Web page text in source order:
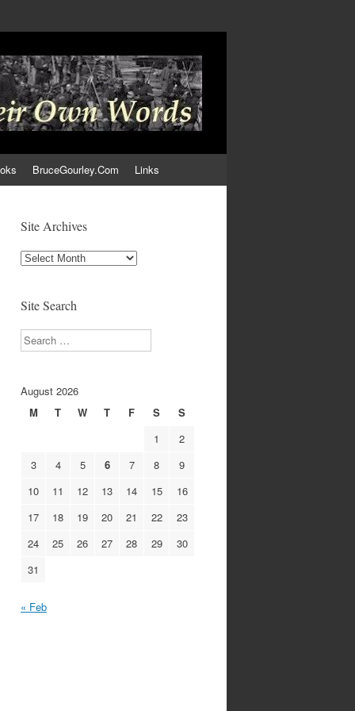
BruceGourley.Com Links
Site Archives
Site
Site Search
Search
August 2026
M
T W T F S
S
1
2
3
4 5 6 7 8
9
10
11 12 13 14 15
16
17
18 19 20 21 22
23
24
25 26 27 28 29
30
31
« Feb